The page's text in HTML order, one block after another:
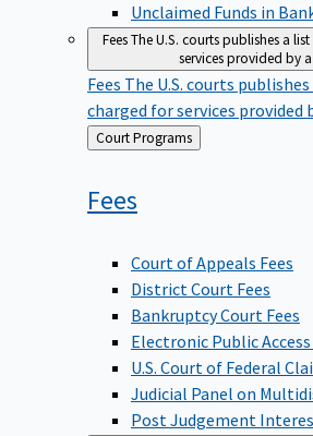
Unclaimed Funds in
FeesThe U.S. courts publishes a
services provided by
Fees The U.S. courts
charged for services provided
Back
to
Court Programs
Fees
Court of Appeals Fees
District Court Fees
Bankruptcy Court Fees
Electronic Public Access
U.S. Court of Federal
Judicial Panel on
Post Judgement